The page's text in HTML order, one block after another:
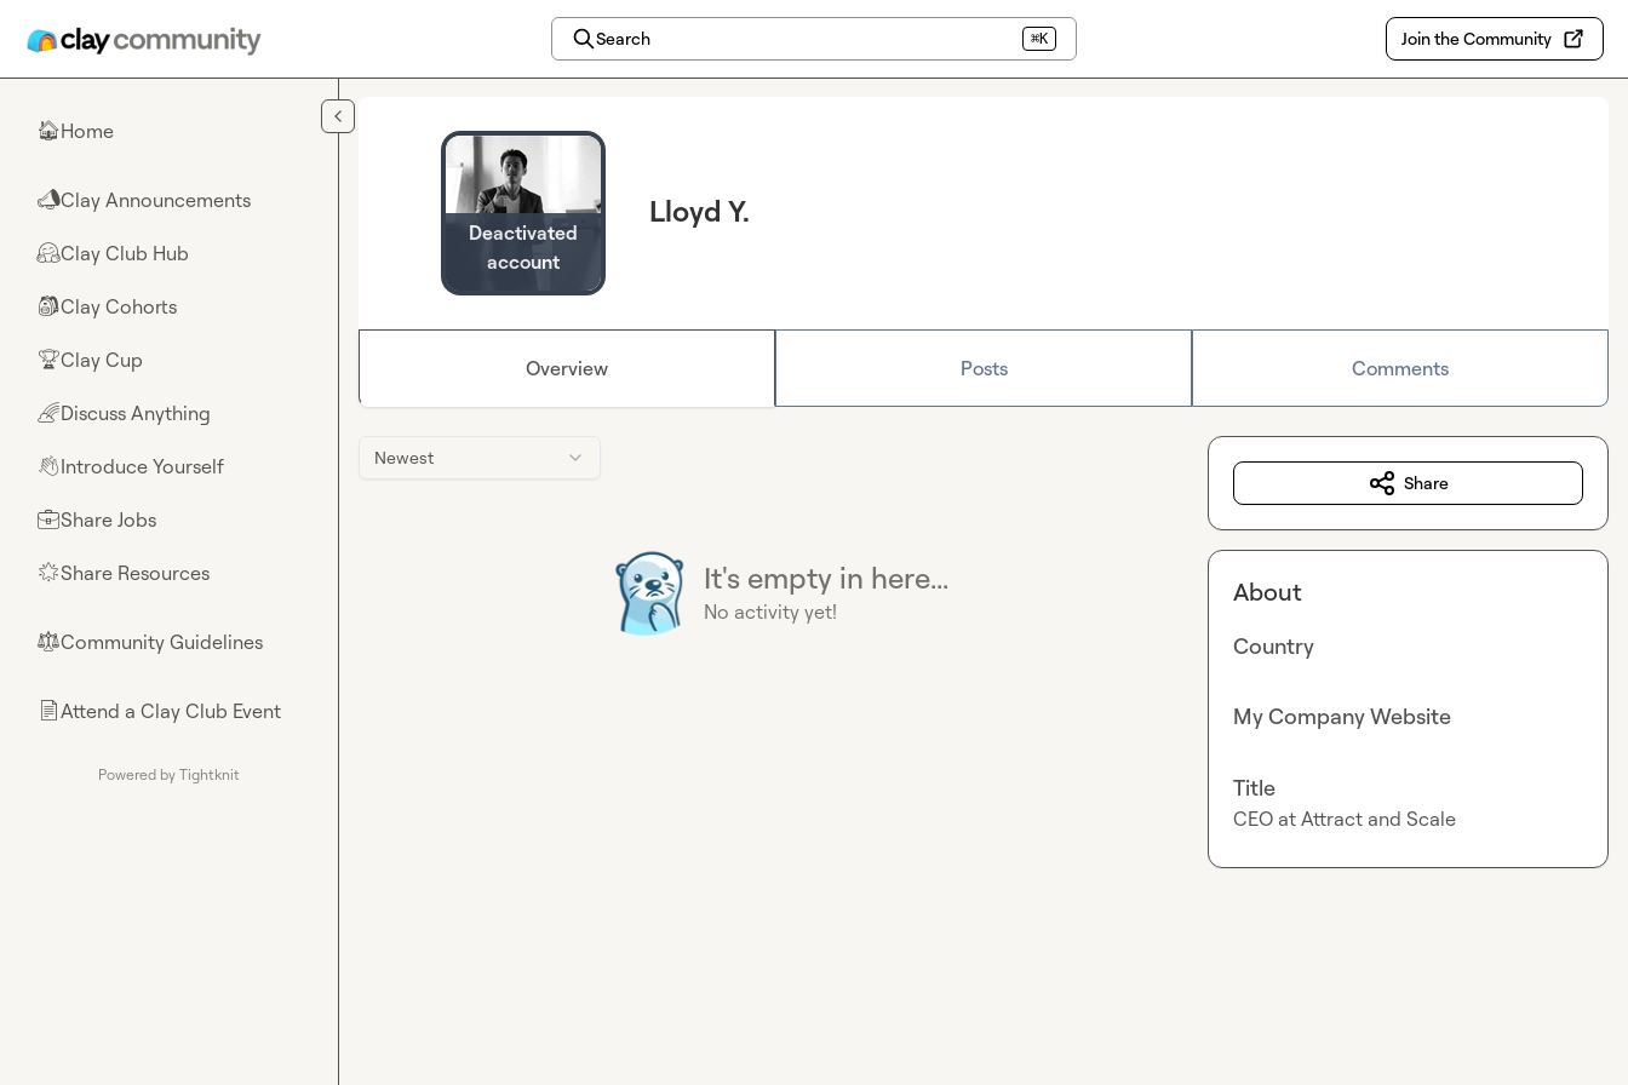
Search ⌘K Join the Community
🏠Home
📣Clay Announcements
🤗Clay Club Hub
🎒Clay Cohorts
🏆Clay Cup
🌈Discuss Anything
👋Introduce Yourself
💼Share Jobs
🌟Share Resources
⚖︎Community Guidelines
📄Attend a Clay Club Event
Powered by Tightknit
Deactivated
account
Lloyd Y.
Overview Posts Comments
Newest
It's empty in here...
No activity yet!
Share
About
Country
My Company Website
Title
CEO at Attract and Scale